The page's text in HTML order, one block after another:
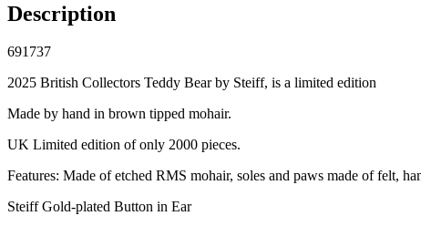
Steiff
Description
691737
2025 British Collectors Teddy Bear by Steiff, is a limited edition
Made by hand in brown tipped mohair.
UK Limited edition of only 2000 pieces.
Features: Made of etched RMS mohair, soles and paws made of felt,
Steiff Gold-plated Button in Ear